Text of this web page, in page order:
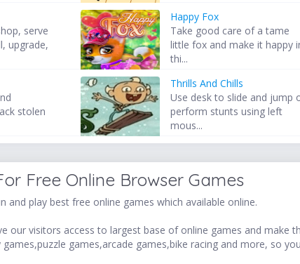
serve
upgrade,
Happy Fox
Take good care of a tame
little fox and make it happy
thi...
stolen
Thrills And Chills
Use desk to slide and jump
perform stunts using left
mous...
Free Online Browser Games
and play best free online games which available online.
our visitors access to largest base of online games and make
games,arcade games,bike racing and more, so